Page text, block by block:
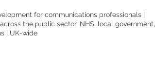
for communications professionals |
the public sector, NHS, local government,
| UK-wide